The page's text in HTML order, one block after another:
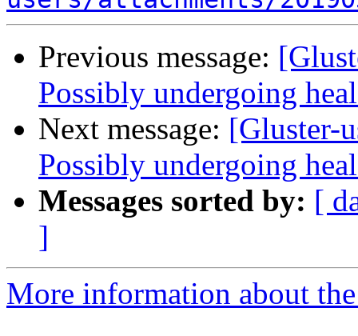
Previous message:
Possibly undergoing
Next message: [Gluster-
Possibly undergoing
Messages sorted by: [
]
More information about